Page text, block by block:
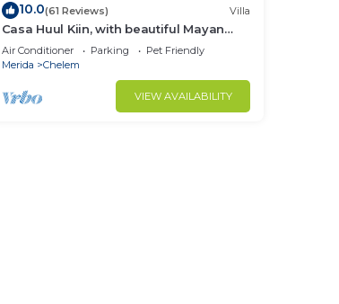
10.0(61 Reviews) Villa
Casa Huul Kiin, with beautiful Mayan
pool and palapa!
Air Conditioner Parking
Pet Friendly
Merida
Chelem
VIEW AVAILABILITY